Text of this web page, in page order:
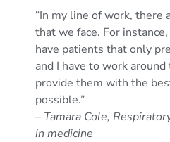
“In my line of work, there
that we face. For
have patients that only
and I have to work
provide them with the
possible.”
– Tamara Cole,
in medicine